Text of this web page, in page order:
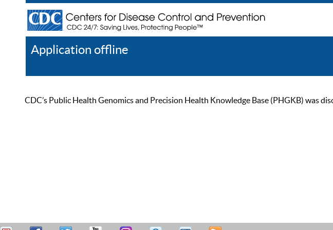
Application offline
CDC’s Public Health Genomics and Precision Health Knowledge Base (PHGKB) was